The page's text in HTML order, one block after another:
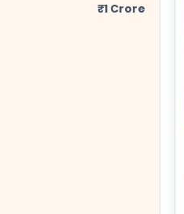
₹1 Crore